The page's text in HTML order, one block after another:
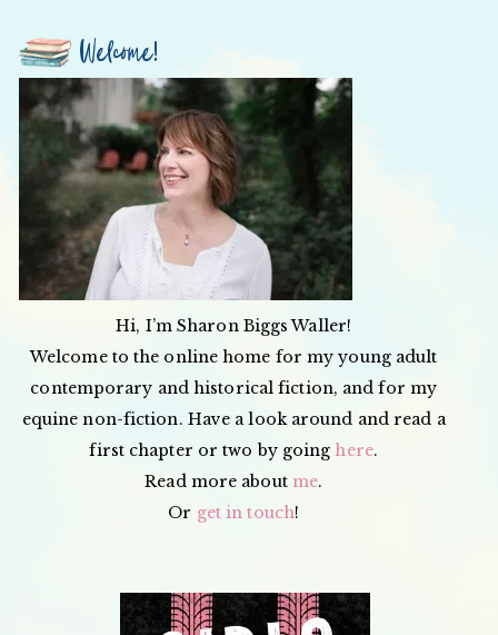
Welcome!
Hi, I’m Sharon Biggs Waller!
Welcome to the online home for my young adult
contemporary and historical fiction, and for my
equine non-fiction. Have a look around and read a
first chapter or two by going here.
Read more about me.
Or get in touch!